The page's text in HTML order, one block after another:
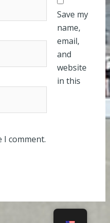
Save my
name,
email,
and
website
in this
comment.